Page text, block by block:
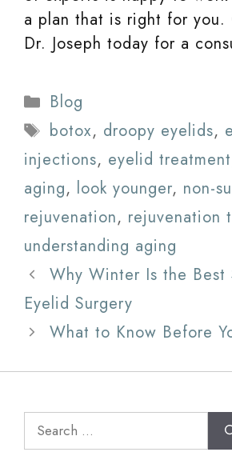
a plan that is right for you.
Dr. Joseph today for a
Categories
Blog
Tags
botox, droopy eyelids,
injections, eyelid treatment
aging, look younger, non-
rejuvenation, rejuvenation
understanding aging
Why Winter Is the Best
Eyelid Surgery
What to Know Before
Search
for: